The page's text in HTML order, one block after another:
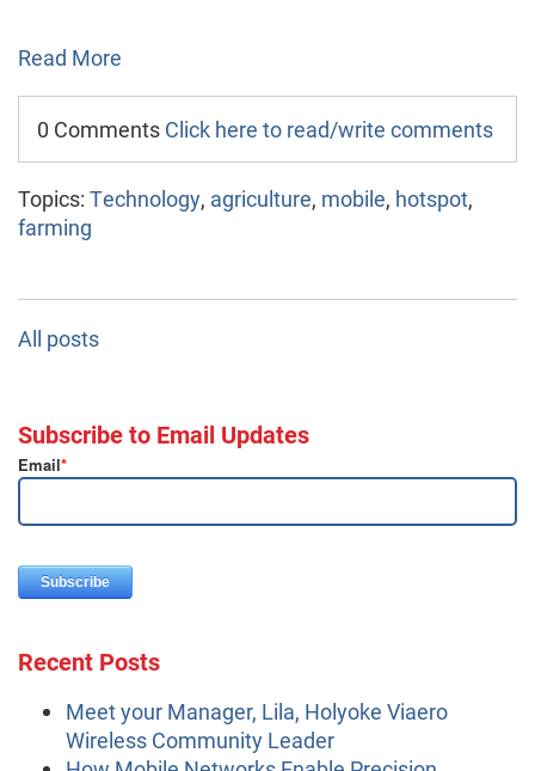
Read More
0 Comments Click here to read/write comments
Topics: Technology, agriculture, mobile, hotspot,
farming
All posts
Subscribe to Email Updates
Email*
Recent Posts
Meet your Manager, Lila, Holyoke Viaero
Wireless Community Leader